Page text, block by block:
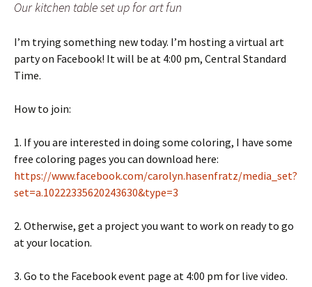
Our kitchen table set up for art fun
I’m trying something new today. I’m hosting a virtual art
party on Facebook! It will be at 4:00 pm, Central Standard
Time.
How to join:
1. If you are interested in doing some coloring, I have some
free coloring pages you can download here:
https://www.facebook.com/carolyn.hasenfratz/media_set?
set=a.10222335620243630&type=3
2. Otherwise, get a project you want to work on ready to go
at your location.
3. Go to the Facebook event page at 4:00 pm for live video.